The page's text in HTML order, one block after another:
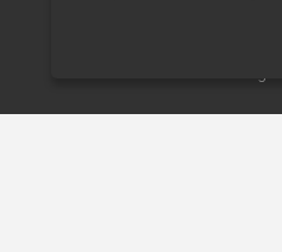
Stage 32